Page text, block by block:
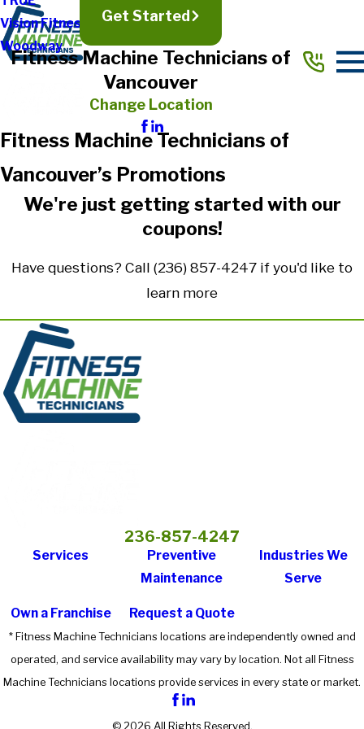
Vision Fitness
Woodway
Get Started
Fitness Machine Technicians of
Vancouver
Change Location
Fitness Machine Technicians of
Vancouver’s Promotions
We're just getting started with our
coupons!
Have questions? Call (236) 857-4247 if you'd like to
learn more
236-857-4247
Services
Preventive
Maintenance
Industries We
Serve
Own a Franchise Request a Quote
* Fitness Machine Technicians locations are independently owned and
operated, and service availability may vary by location. Not all Fitness
Machine Technicians locations provide services in every state or market.
© 2026 All Rights Reserved.